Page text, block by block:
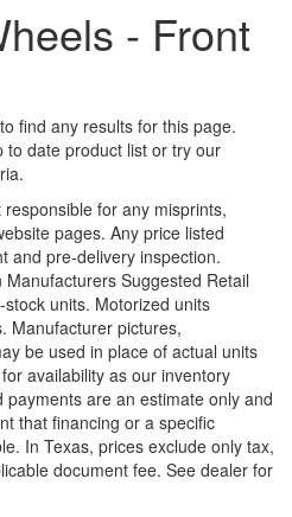
- Front
find any results for this page.
to date product list or try our
for any misprints,
pages. Any price listed
and pre-delivery inspection.
Suggested Retail
units. Motorized units
Manufacturer pictures,
be used in place of actual units
for availability as our inventory
payments are an estimate only and
that financing or a specific
In Texas, prices exclude only tax,
document fee. See dealer for